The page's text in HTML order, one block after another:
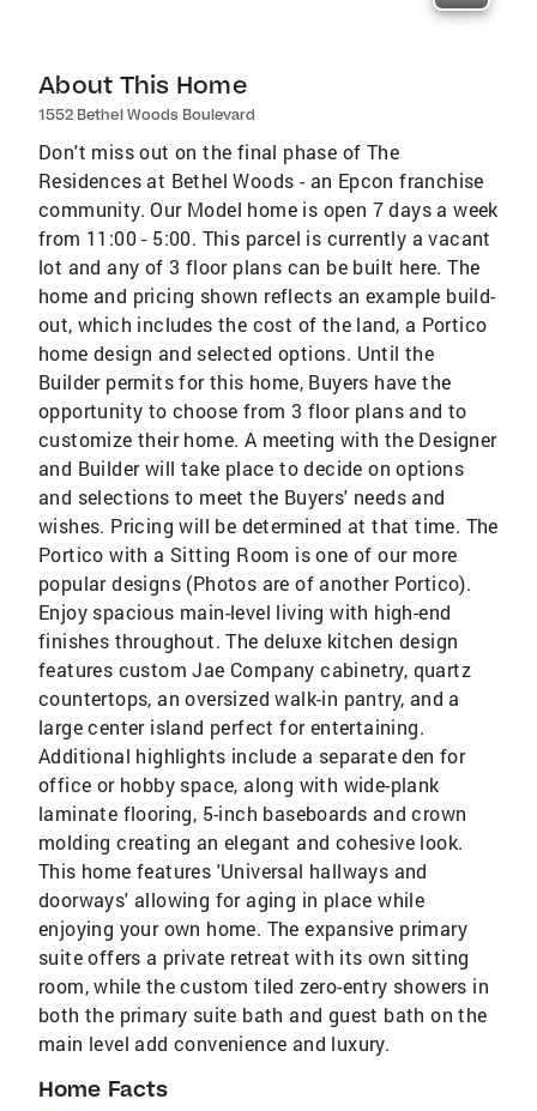
About This Home
1552 Bethel Woods Boulevard
Don't miss out on the final phase of The
Residences at Bethel Woods - an Epcon franchise
community. Our Model home is open 7 days a week
from 11:00 - 5:00. This parcel is currently a vacant
lot and any of 3 floor plans can be built here. The
home and pricing shown reflects an example build-
out, which includes the cost of the land, a Portico
home design and selected options. Until the
Builder permits for this home, Buyers have the
opportunity to choose from 3 floor plans and to
customize their home. A meeting with the Designer
and Builder will take place to decide on options
and selections to meet the Buyers' needs and
wishes. Pricing will be determined at that time. The
Portico with a Sitting Room is one of our more
popular designs (Photos are of another Portico).
Enjoy spacious main-level living with high-end
finishes throughout. The deluxe kitchen design
features custom Jae Company cabinetry, quartz
countertops, an oversized walk-in pantry, and a
large center island perfect for entertaining.
Additional highlights include a separate den for
office or hobby space, along with wide-plank
laminate flooring, 5-inch baseboards and crown
molding creating an elegant and cohesive look.
This home features 'Universal hallways and
doorways' allowing for aging in place while
enjoying your own home. The expansive primary
suite offers a private retreat with its own sitting
room, while the custom tiled zero-entry showers in
both the primary suite bath and guest bath on the
main level add convenience and luxury.
Home Facts